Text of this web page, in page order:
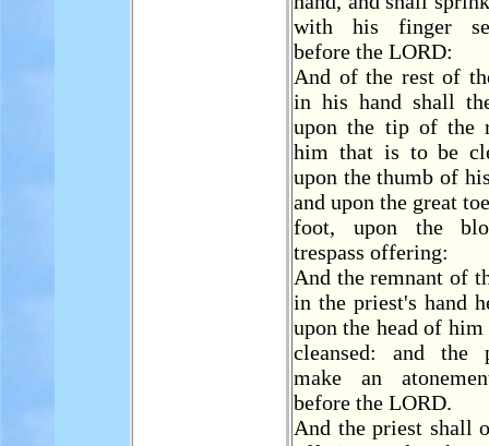
with his finger
before the LORD:
And of the rest of
in his hand shall
upon the tip of the
him that is to be
upon the thumb of
and upon the great
foot, upon the
trespass offering:
And the remnant of
in the priest's hand
upon the head of
cleansed: and the
make an
before the LORD.
And the priest shall